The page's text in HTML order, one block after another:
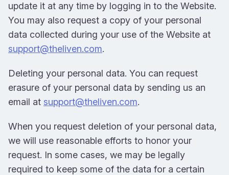
update it at any time by logging in to the Website.
You may also request a copy of your personal
data collected during your use of the Website at
support@theliven.com.
Deleting your personal data. You can request
erasure of your personal data by sending us an
email at support@theliven.com.
When you request deletion of your personal data,
we will use reasonable efforts to honor your
request. In some cases, we may be legally
required to keep some of the data for a certain